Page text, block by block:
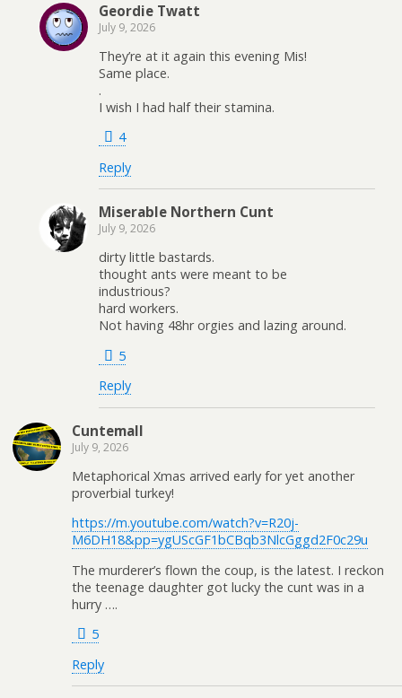
Geordie Twatt
July 9, 2026
They’re at it again this evening Mis!
Same place.
.
I wish I had half their stamina.
4
Reply
Miserable Northern Cunt
July 9, 2026
dirty little bastards.
thought ants were meant to be
industrious?
hard workers.
Not having 48hr orgies and lazing around.
5
Reply
Cuntemall
July 9, 2026
Metaphorical Xmas arrived early for yet another
proverbial turkey!
https://m.youtube.com/watch?v=R20j-
M6DH18&pp=ygUScGF1bCBqb3NlcGggd2F0c29u
The murderer’s flown the coup, is the latest. I reckon
the teenage daughter got lucky the cunt was in a
hurry ….
5
Reply